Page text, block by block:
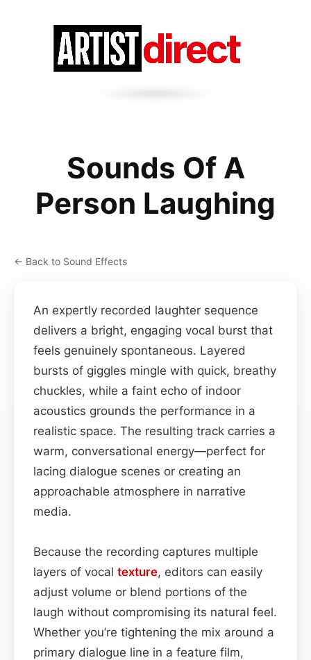
Sounds Of A
Person Laughing
← Back to Sound Effects
An expertly recorded laughter sequence
delivers a bright, engaging vocal burst that
feels genuinely spontaneous. Layered
bursts of giggles mingle with quick, breathy
chuckles, while a faint echo of indoor
acoustics grounds the performance in a
realistic space. The resulting track carries a
warm, conversational energy—perfect for
lacing dialogue scenes or creating an
approachable atmosphere in narrative
media.
Because the recording captures multiple
layers of vocal texture, editors can easily
adjust volume or blend portions of the
laugh without compromising its natural feel.
Whether you’re tightening the mix around a
primary dialogue line in a feature film,